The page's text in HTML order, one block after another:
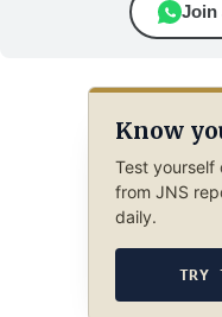
Join
Know
Test yourself
from JNS
daily.
TRY